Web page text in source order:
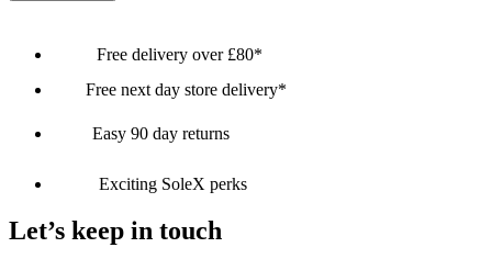
Free delivery over £80*
Free next day store delivery*
Easy 90 day returns
Exciting SoleX perks
Let’s keep in touch